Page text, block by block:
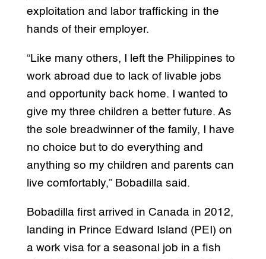
exploitation and labor trafficking in the
hands of their employer.
“Like many others, I left the Philippines to
work abroad due to lack of livable jobs
and opportunity back home. I wanted to
give my three children a better future. As
the sole breadwinner of the family, I have
no choice but to do everything and
anything so my children and parents can
live comfortably,” Bobadilla said.
Bobadilla first arrived in Canada in 2012,
landing in Prince Edward Island (PEI) on
a work visa for a seasonal job in a fish